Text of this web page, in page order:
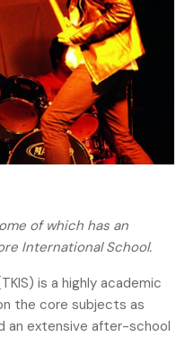
of which has an
International School.
is a highly academic
the core subjects as
an extensive after-school